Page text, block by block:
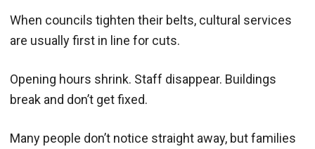
When councils tighten their belts, cultural services
are usually first in line for cuts.
Opening hours shrink. Staff disappear. Buildings
break and don’t get fixed.
Many people don’t notice straight away, but families